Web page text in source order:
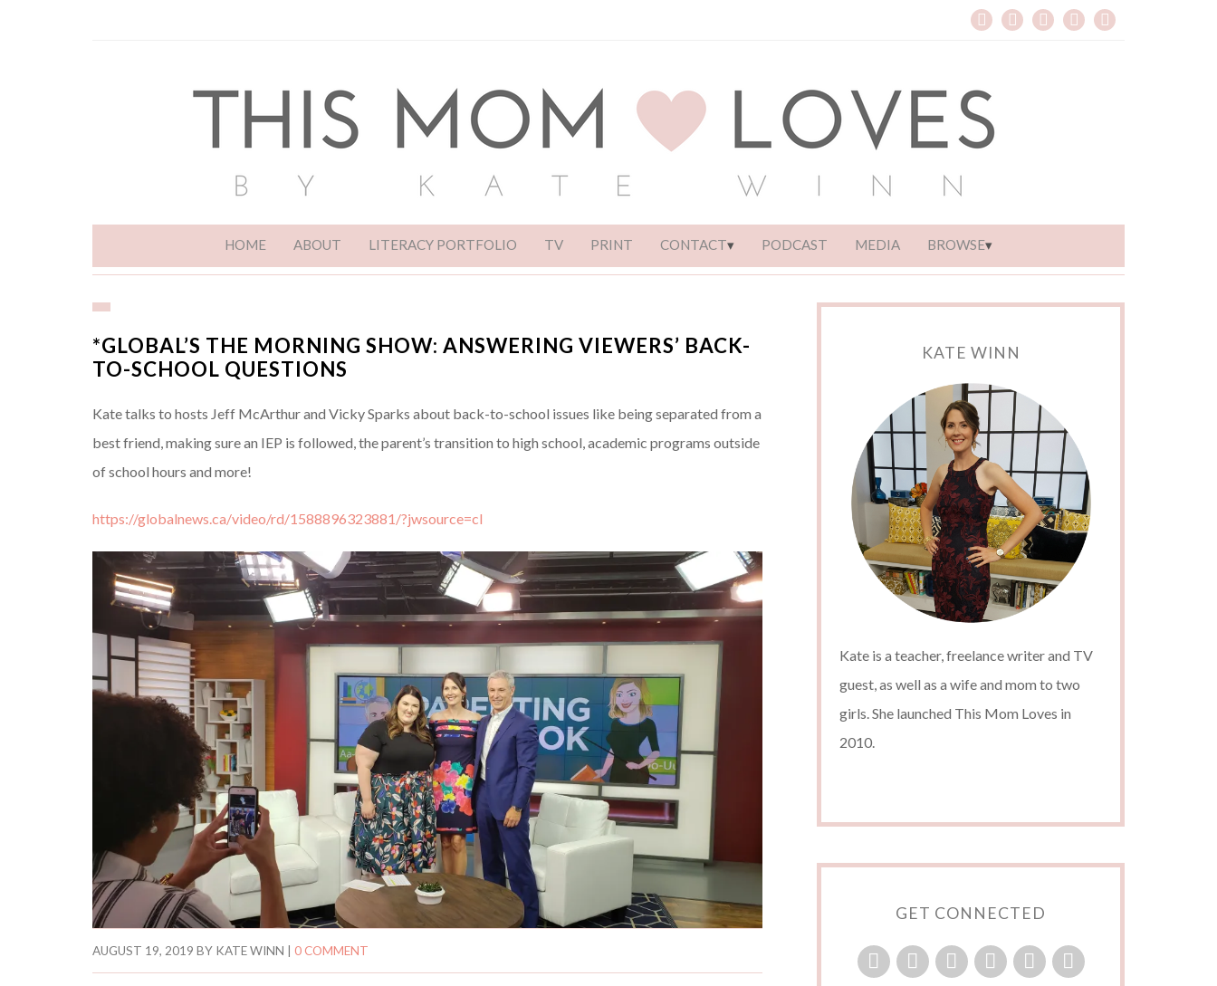
HOME ABOUT LITERACY PORTFOLIO TV PRINT CONTACT PODCAST MEDIA BROWSE
*GLOBAL’S THE MORNING SHOW: ANSWERING VIEWERS’ BACK-
TO-SCHOOL QUESTIONS
Kate talks to hosts Jeff McArthur and Vicky Sparks about back-to-school issues like being separated from a
best friend, making sure an IEP is followed, the parent’s transition to high school, academic programs outside
of school hours and more!
https://globalnews.ca/video/rd/1588896323881/?jwsource=cl
AUGUST 19, 2019 BY KATE WINN 0 COMMENT
KATE WINN
Kate is a teacher, freelance writer and TV
guest, as well as a wife and mom to two
girls. She launched This Mom Loves in
2010.
GET CONNECTED